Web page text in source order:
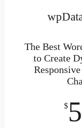
The Best
to Create
$